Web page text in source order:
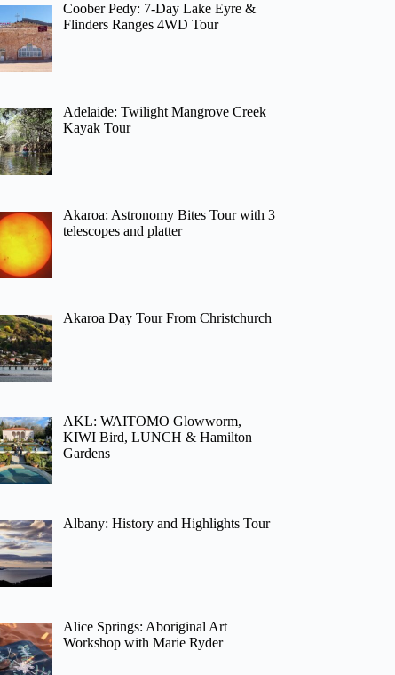
Coober Pedy: 7-Day Lake Eyre &
Flinders Ranges 4WD Tour
Adelaide: Twilight Mangrove Creek
Kayak Tour
Akaroa: Astronomy Bites Tour with 3
telescopes and platter
Akaroa Day Tour From Christchurch
AKL: WAITOMO Glowworm,
KIWI Bird, LUNCH & Hamilton
Gardens
Albany: History and Highlights Tour
Alice Springs: Aboriginal Art
Workshop with Marie Ryder